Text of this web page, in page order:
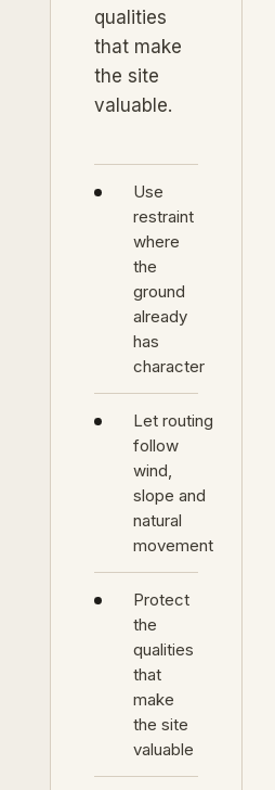
qualities
that make
the site
valuable.
Use
restraint
where
the
ground
already
has
character
Let routing
follow
wind,
slope and
natural
movement
Protect
the
qualities
that
make
the site
valuable